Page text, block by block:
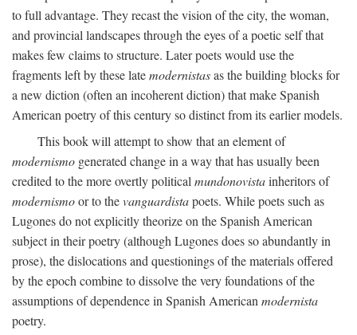
to full advantage. They recast the vision of the city, the woman,
and provincial landscapes through the eyes of a poetic self that
makes few claims to structure. Later poets would use the
fragments left by these latemodernistasas the building blocks for
a new diction (often an incoherent diction) that make Spanish
American poetry of this century so distinct from its earlier models.
This book will attempt to show that an element of
modernismo generated change in a way that has usually been
credited to the more overtly politicalmundonovistainheritors of
modernismoor to thevanguardistapoets. While poets such as
Lugones do not explicitly theorize on the Spanish American
subject in their poetry (although Lugones does so abundantly in
prose), the dislocations and questionings of the materials offered
by the epoch combine to dissolve the very foundations of the
assumptions of dependence in Spanish Americanmodernista
poetry.